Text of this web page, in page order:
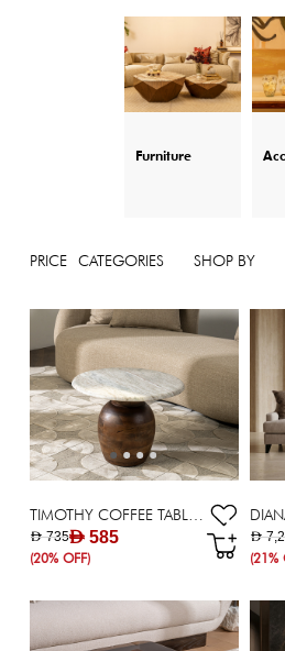
Furniture
PRICE CATEGORIES SHOP BY
AED 585
AED 735
(20% OFF)
AED
(21%